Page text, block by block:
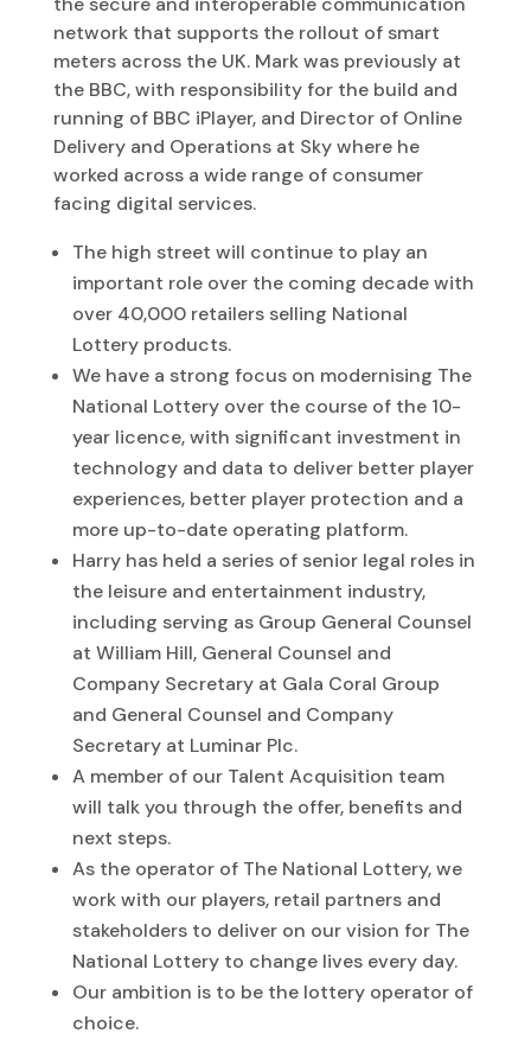
network that supports the rollout of smart
meters across the UK. Mark was previously at
the BBC, with responsibility for the build and
running of BBC iPlayer, and Director of Online
Delivery and Operations at Sky where he
worked across a wide range of consumer
facing digital services.
The high street will continue to play an
important role over the coming decade with
over 40,000 retailers selling National
Lottery products.
We have a strong focus on modernising The
National Lottery over the course of the 10-
year licence, with significant investment in
technology and data to deliver better player
experiences, better player protection and a
more up-to-date operating platform.
Harry has held a series of senior legal roles in
the leisure and entertainment industry,
including serving as Group General Counsel
at William Hill, General Counsel and
Company Secretary at Gala Coral Group
and General Counsel and Company
Secretary at Luminar Plc.
A member of our Talent Acquisition team
will talk you through the offer, benefits and
next steps.
As the operator of The National Lottery, we
work with our players, retail partners and
stakeholders to deliver on our vision for The
National Lottery to change lives every day.
Our ambition is to be the lottery operator of
choice.